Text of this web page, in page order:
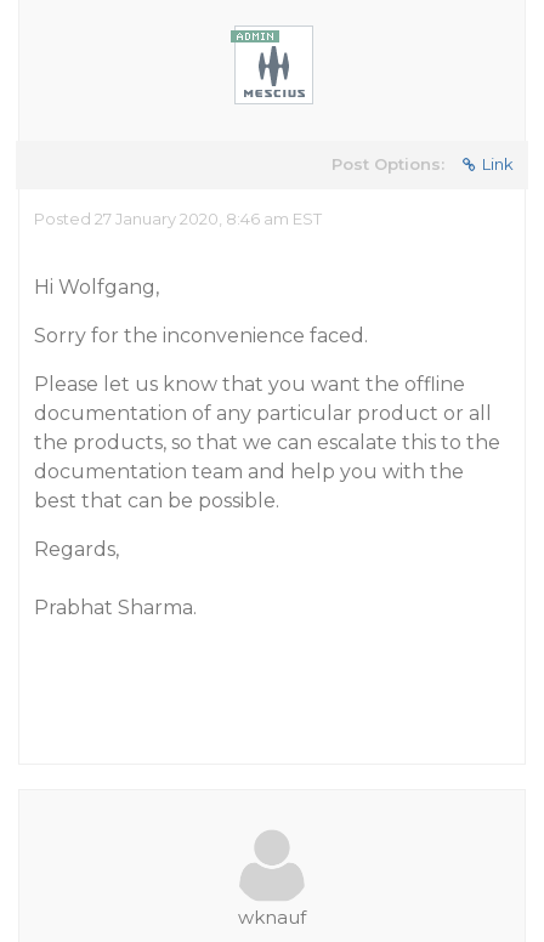
Post Options: Link
Posted 27 January 2020, 8:46 am EST
Hi Wolfgang,
Sorry for the inconvenience faced.
Please let us know that you want the offline
documentation of any particular product or all
the products, so that we can escalate this to the
documentation team and help you with the
best that can be possible.
Regards,
Prabhat Sharma.
wknauf